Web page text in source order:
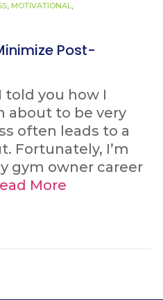
, MOTIVATIONAL,
Post-
told you how I
about to be very
often leads to a
Fortunately, I’m
gym owner career
More